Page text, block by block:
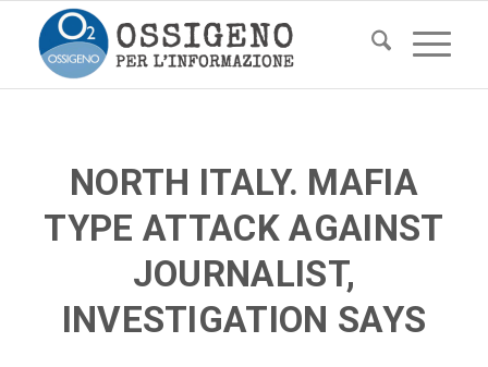
NORTH ITALY. MAFIA
TYPE ATTACK AGAINST
JOURNALIST,
INVESTIGATION SAYS